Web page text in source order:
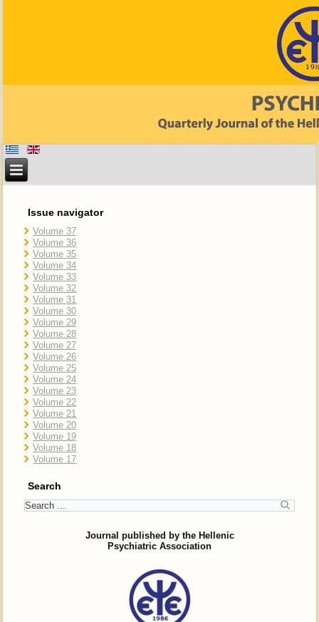
Issue navigator
Volume 37
Volume 36
Volume 35
Volume 34
Volume 33
Volume 32
Volume 31
Volume 30
Volume 29
Volume 28
Volume 27
Volume 26
Volume 25
Volume 24
Volume 23
Volume 22
Volume 21
Volume 20
Volume 19
Volume 18
Volume 17
Search
Journal published by the Hellenic
Psychiatric Association